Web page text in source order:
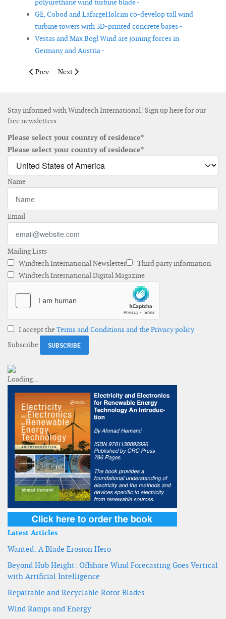
polyurethane wind turbine blade -
GE, Cobod and LafargeHolcim co-develop tall wind
turbine towers with 3D-printed concrete bases -
Vestas and Max Bögl Wind are joining forces in
Germany and Austria -
Previous article: Kinewell launches solution to determine a
Prev Next article: BladeBUG collaborates with Force
Next
Stay informed with Windtech International! Sign up here for our
free newsletters
Please select your country of residence*
Please select your country of residence*
Name
Email
Mailing Lists
Windtech International Newsletter
Third party information
Windtech International Digital Magazine
I accept theTerms and Conditions and the Privacy policy
Subscribe
Latest Articles
Wanted: A Blade Erosion Hero
Beyond Hub Height: Offshore Wind Forecasting Goes Vertical
with Artificial Intelligence
Repairable and Recyclable Rotor Blades
Wind Ramps and Energy